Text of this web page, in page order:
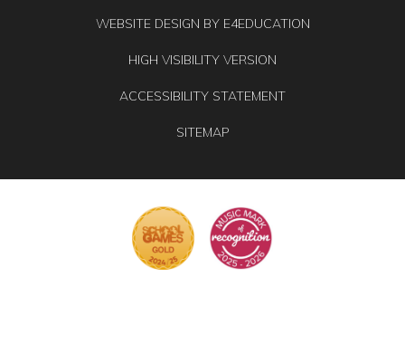
WEBSITE DESIGN BY E4EDUCATION
HIGH VISIBILITY VERSION
ACCESSIBILITY STATEMENT
SITEMAP